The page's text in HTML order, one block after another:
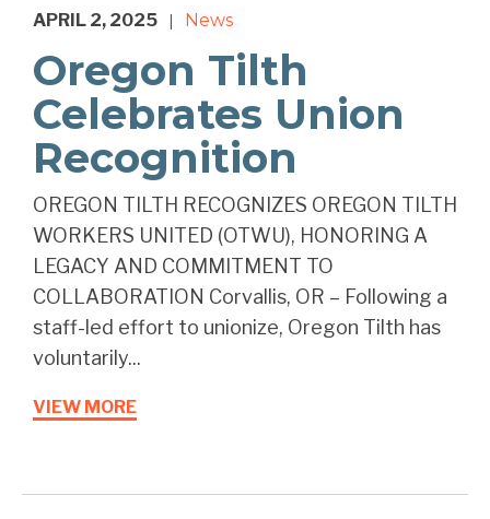
APRIL 2, 2025 News
Oregon Tilth
Celebrates Union
Recognition
OREGON TILTH RECOGNIZES OREGON TILTH
WORKERS UNITED (OTWU), HONORING A
LEGACY AND COMMITMENT TO
COLLABORATION Corvallis, OR – Following a
staff-led effort to unionize, Oregon Tilth has
voluntarily...
VIEW MORE